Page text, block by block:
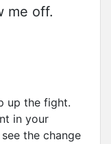
me off.
up the fight.
in your
the change